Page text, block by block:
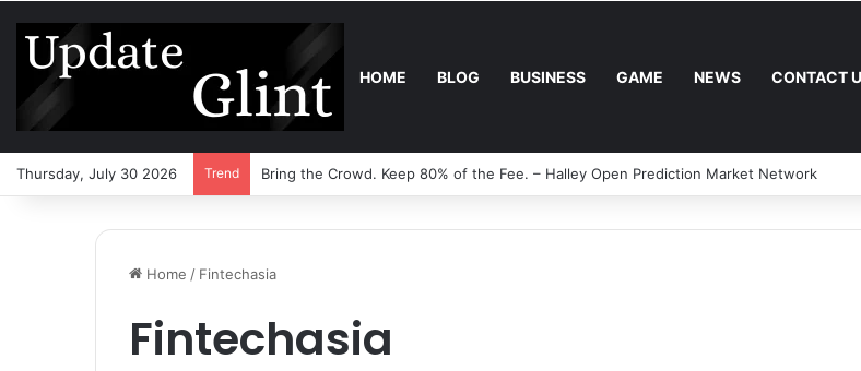
HOME BLOG BUSINESS GAME NEWS CONTACT
Thursday, July 30 2026 Trend Bring the Crowd. Keep 80% of the Fee. – Halley Open Prediction Market Network
Home / Fintechasia
Fintechasia